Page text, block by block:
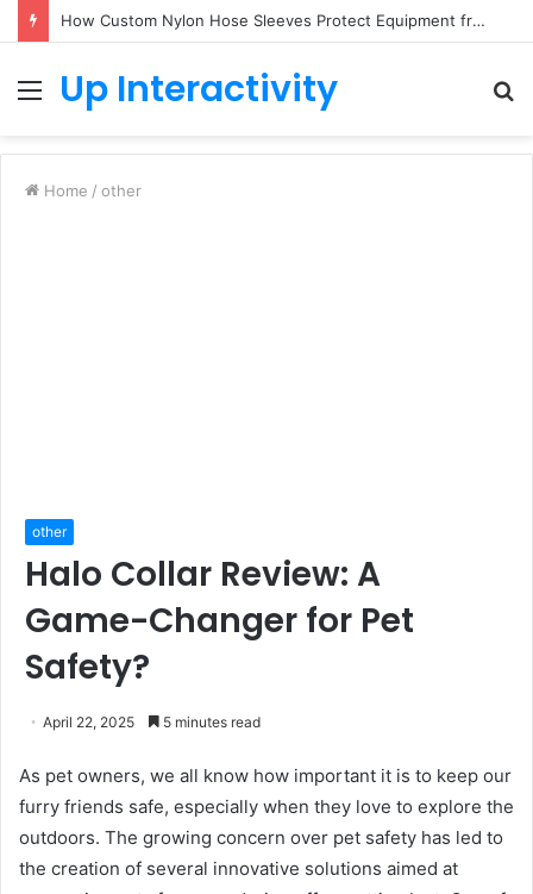
How Custom Nylon Hose Sleeves Protect Equipment from Unexpected Hose Bursts
Menu
Up Interactivity
Home / other
other
Halo Collar Review: A
Game-Changer for Pet
Safety?
April 22, 2025 5 minutes read
As pet owners, we all know how important it is to keep our
furry friends safe, especially when they love to explore the
outdoors. The growing concern over pet safety has led to
the creation of several innovative solutions aimed at